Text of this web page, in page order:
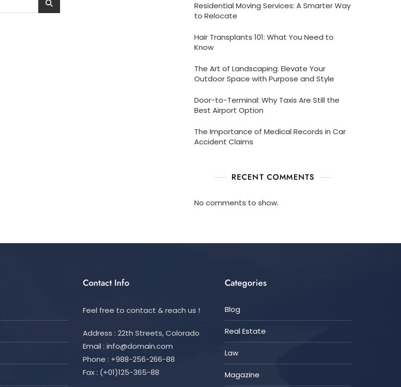
Residential Moving Services: A Smarter Way
to Relocate
Hair Transplants 101: What You Need to
Know
The Art of Landscaping: Elevate Your
Outdoor Space with Purpose and Style
Door-to-Terminal: Why Taxis Are Still the
Best Airport Option
The Importance of Medical Records in Car
Accident Claims
RECENT COMMENTS
No comments to show.
Contact Info
Feel free to contact & reach us !
Address : 22th Streets, Colorado
Email : info@domain.com
Phone : +988-256-266-88
Fax : (+01)125-365-88
Categories
Blog
Real Estate
Law
Magazine